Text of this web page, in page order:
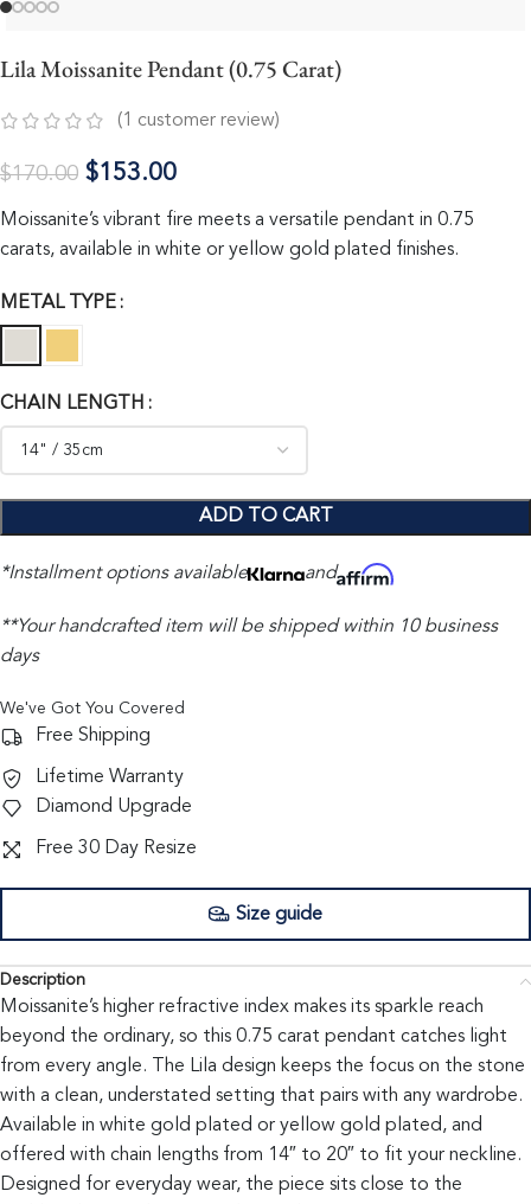
Lila Moissanite Pendant (0.75 Carat)
(1 customer review)
$170.00 $153.00
Moissanite’s vibrant fire meets a versatile pendant in 0.75
carats, available in white or yellow gold plated finishes.
METAL TYPE
CHAIN LENGTH
ADD TO CART
*Installment options available and
**Your handcrafted item will be shipped within 10 business
days
We've Got You Covered
Free Shipping
Lifetime Warranty
Diamond Upgrade
Free 30 Day Resize
Size guide
Description
Moissanite’s higher refractive index makes its sparkle reach
beyond the ordinary, so this 0.75 carat pendant catches light
from every angle. The Lila design keeps the focus on the stone
with a clean, understated setting that pairs with any wardrobe.
Available in white gold plated or yellow gold plated, and
offered with chain lengths from 14″ to 20″ to fit your neckline.
Designed for everyday wear, the piece sits close to the